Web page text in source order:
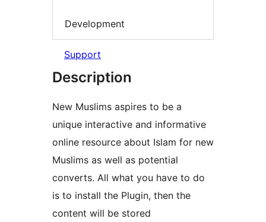
Development
Support
Description
New Muslims aspires to be a
unique interactive and informative
online resource about Islam for new
Muslims as well as potential
converts. All what you have to do
is to install the Plugin, then the
content will be stored